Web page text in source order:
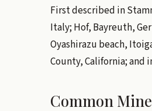
First described in
Italy; Hof, Bayreuth,
Oyashirazu beach,
County, California; and
Common